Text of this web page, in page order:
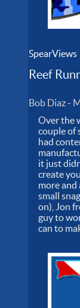
SpearViews
Reef
Bob Diaz-
Over the
couple of
had
it just
create
more and
small
on), Jon
guy to
can to